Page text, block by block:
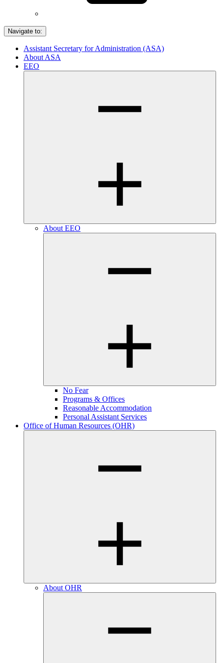
Navigate to:
Assistant Secretary for Administration (ASA)
About ASA
EEO
About EEO
No Fear
Programs & Offices
Reasonable Accommodation
Personal Assistant Services
Office of Human Resources (OHR)
About OHR